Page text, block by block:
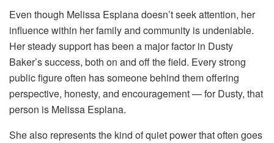
Even though Melissa Esplana doesn’t seek attention, her
influence within her family and community is undeniable.
Her steady support has been a major factor in Dusty
Baker’s success, both on and off the field. Every strong
public figure often has someone behind them offering
perspective, honesty, and encouragement — for Dusty, that
person is Melissa Esplana.
She also represents the kind of quiet power that often goes